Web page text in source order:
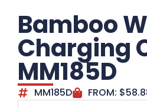
Bamboo
Charging
MM185D
MM185D FROM: $